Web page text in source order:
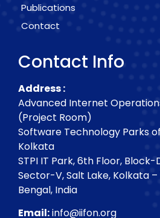
Publications
Contact
Contact Info
Address :
Advanced Internet
(Project Room)
Software Technology Parks
Kolkata
STPI IT Park, 6th Floor,
Sector-V, Salt Lake, Kolkata –
Bengal, India
Email:info@iifon.org